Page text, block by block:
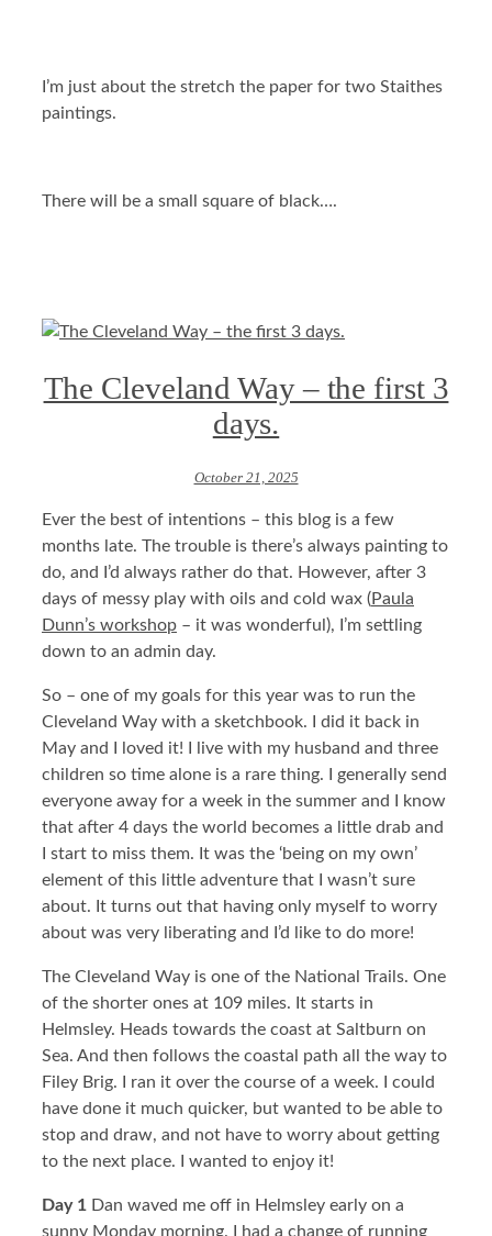
I’m just about the stretch the paper for two Staithes
paintings.
There will be a small square of black….
The Cleveland Way – the first 3
days.
October 21, 2025
Ever the best of intentions – this blog is a few
months late. The trouble is there’s always painting to
do, and I’d always rather do that. However, after 3
days of messy play with oils and cold wax (Paula
Dunn’s workshop – it was wonderful), I’m settling
down to an admin day.
So – one of my goals for this year was to run the
Cleveland Way with a sketchbook. I did it back in
May and I loved it! I live with my husband and three
children so time alone is a rare thing. I generally send
everyone away for a week in the summer and I know
that after 4 days the world becomes a little drab and
I start to miss them. It was the ‘being on my own’
element of this little adventure that I wasn’t sure
about. It turns out that having only myself to worry
about was very liberating and I’d like to do more!
The Cleveland Way is one of the National Trails. One
of the shorter ones at 109 miles. It starts in
Helmsley. Heads towards the coast at Saltburn on
Sea. And then follows the coastal path all the way to
Filey Brig. I ran it over the course of a week. I could
have done it much quicker, but wanted to be able to
stop and draw, and not have to worry about getting
to the next place. I wanted to enjoy it!
Day 1 Dan waved me off in Helmsley early on a
sunny Monday morning. I had a change of running